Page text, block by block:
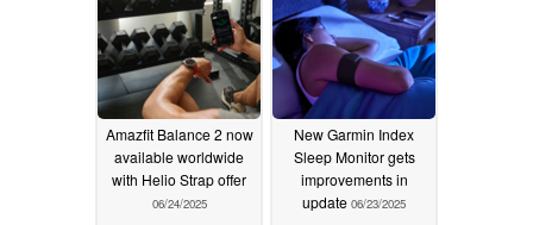
Amazfit Balance 2 now
available worldwide
with Helio Strap offer
06/24/2025
New Garmin Index
Sleep Monitor gets
improvements in
update 06/23/2025